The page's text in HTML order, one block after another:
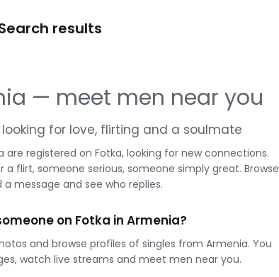
results
— meet men near you
for love, flirting and a soulmate
registered on Fotka, looking for new connections.
flirt, someone serious, someone simply great. Browse
a message and see who replies.
on Fotka in Armenia?
and browse profiles of singles from Armenia. You
watch live streams and meet men near you.